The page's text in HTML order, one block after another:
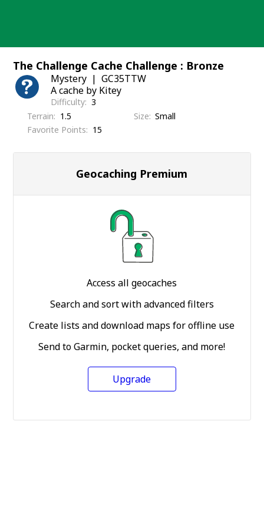
The Challenge Cache Challenge : Bronze
Mystery
GC35TTW
A cache by Kitey
Difficulty 3
Terrain
1.5 Size Small
Favorite Points
15
Geocaching Premium
Access all geocaches
Search and sort with advanced filters
Create lists and download maps for offline use
Send to Garmin, pocket queries, and more!
Upgrade